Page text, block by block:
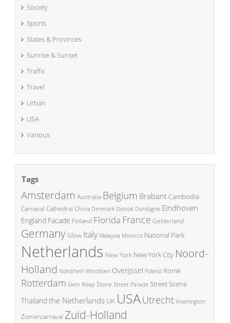
Society
Sports
States & Provinces
Sunrise & Sunset
Traffic
Travel
Urban
USA
Various
Tags
Amsterdam Australia Belgium BrabantCambodia
Carnaval Cathedral China Denmark Detroit Dordogne Eindhoven
England Facade Finland Florida France Gelderland
GermanyGlow Italy Malaysia Morocco National Park
Netherlands New York New York City Noord-
Holland Nordrhein Westfalen Overijssel Poland Rome
Rotterdam Siem Reap Store Street Parade Street Scene
Thailand the Netherlands UK USAUtrecht Washington
Zomercarnaval Zuid-Holland